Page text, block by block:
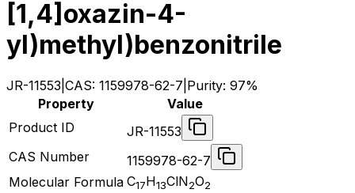
[1,4]oxazin-4-
yl)methyl)benzonitrile
JR-11553 CAS: 1159978-62-7 Purity: 97%
Property
Value
Product ID
JR-11553
CAS Number
1159978-62-7
Molecular Formula C17H13ClN2O2